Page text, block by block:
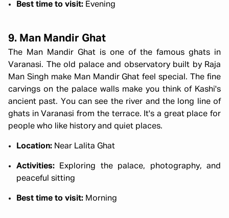
Best time to visit: Evening
9. Man Mandir Ghat
The Man Mandir Ghat is one of the famous ghats in
Varanasi. The old palace and observatory built by Raja
Man Singh make Man Mandir Ghat feel special. The fine
carvings on the palace walls make you think of Kashi's
ancient past. You can see the river and the long line of
ghats in Varanasi from the terrace. It's a great place for
people who like history and quiet places.
Location: Near Lalita Ghat
Activities: Exploring the palace, photography, and
peaceful sitting
Best time to visit: Morning